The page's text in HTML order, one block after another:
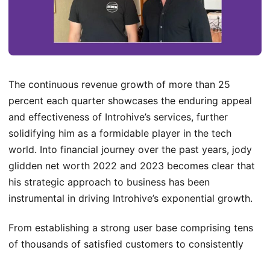
The continuous revenue growth of more than 25
percent each quarter showcases the enduring appeal
and effectiveness of Introhive’s services, further
solidifying him as a formidable player in the tech
world. Into financial journey over the past years, jody
glidden net worth 2022 and 2023 becomes clear that
his strategic approach to business has been
instrumental in driving Introhive’s exponential growth.
From establishing a strong user base comprising tens
of thousands of satisfied customers to consistently